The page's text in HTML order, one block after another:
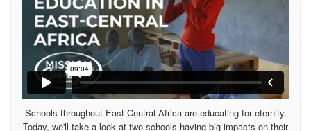
Schools throughout East-Central Africa are educating for eternity.
Today, we'll take a look at two schools having big impacts on their